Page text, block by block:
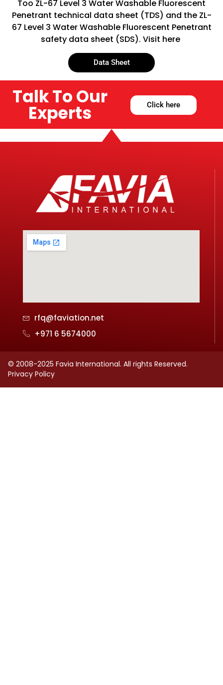
Too ZL-67 Level 3 Water Washable Fluorescent
Penetrant technical data sheet (TDS) and the ZL-
67 Level 3 Water Washable Fluorescent Penetrant
safety data sheet (SDS). Visit here
Data Sheet
Talk To Our
Experts Click here
rfq@faviation.net
+971 6 5674000
© 2008-2025 Favia International. All rights Reserved.
Privacy Policy